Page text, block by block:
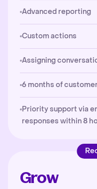
Advanced reporting
Custom actions
Assigning
6 months of
Priority support via
responses within 8
Grow